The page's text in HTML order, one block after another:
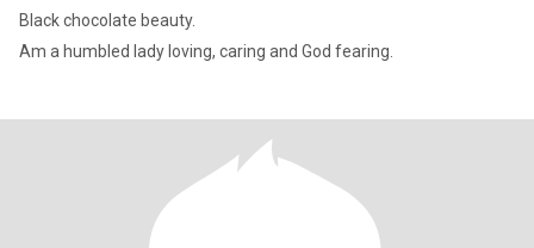
Black chocolate beauty.
Am a humbled lady loving, caring and God fearing.